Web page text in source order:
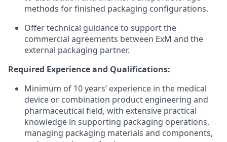
methods for finished packaging configurations.
Offer technical guidance to support the
commercial agreements between ExM and the
external packaging partner.
Required Experience and Qualifications:
Minimum of 10 years’ experience in the medical
device or combination product engineering and
pharmaceutical field, with extensive practical
knowledge in supporting packaging operations,
managing packaging materials and components,